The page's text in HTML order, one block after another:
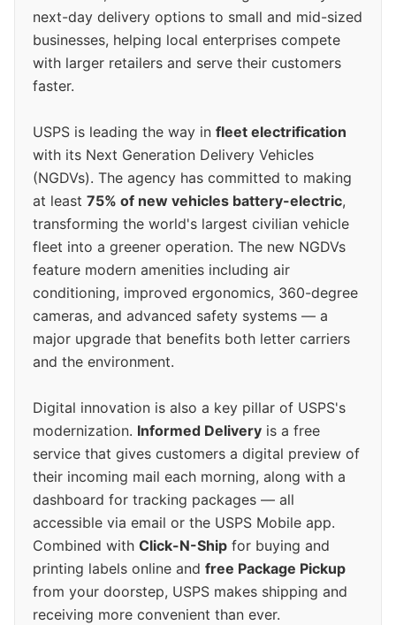
next-day delivery options to small and mid-sized
businesses, helping local enterprises compete
with larger retailers and serve their customers
faster.
USPS is leading the way in fleet electrification
with its Next Generation Delivery Vehicles
(NGDVs). The agency has committed to making
at least 75% of new vehicles battery-electric,
transforming the world's largest civilian vehicle
fleet into a greener operation. The new NGDVs
feature modern amenities including air
conditioning, improved ergonomics, 360-degree
cameras, and advanced safety systems — a
major upgrade that benefits both letter carriers
and the environment.
Digital innovation is also a key pillar of USPS's
modernization. Informed Delivery is a free
service that gives customers a digital preview of
their incoming mail each morning, along with a
dashboard for tracking packages — all
accessible via email or the USPS Mobile app.
Combined with Click-N-Ship for buying and
printing labels online and free Package Pickup
from your doorstep, USPS makes shipping and
receiving more convenient than ever.